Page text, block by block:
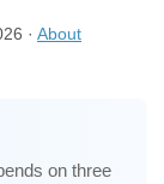
· About
on three